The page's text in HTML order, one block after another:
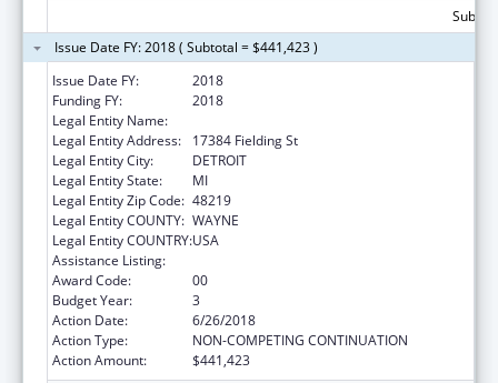
Issue Date FY: 2018 ( Subtotal = $441,423 )
Issue Date FY:
2018
Funding FY:
2018
Legal Entity Name:
Legal Entity Address:
17384 Fielding St
Legal Entity City:
DETROIT
Legal Entity State:
MI
Legal Entity Zip Code: 48219
Legal Entity COUNTY: WAYNE
Legal Entity COUNTRY:USA
Assistance Listing:
Award Code:
00
Budget Year:
3
Action Date:
6/26/2018
Action Type:
NON-COMPETING CONTINUATION
Action Amount:
$441,423